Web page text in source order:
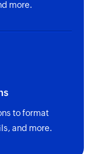
more.
to format
and more.